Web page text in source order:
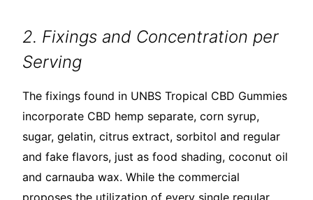
2. Fixings and Concentration per
Serving
The fixings found in UNBS Tropical CBD Gummies
incorporate CBD hemp separate, corn syrup,
sugar, gelatin, citrus extract, sorbitol and regular
and fake flavors, just as food shading, coconut oil
and carnauba wax. While the commercial